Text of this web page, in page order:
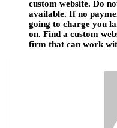
custom website. Do
available. If no
going to charge you
on. Find a custom
firm that can work